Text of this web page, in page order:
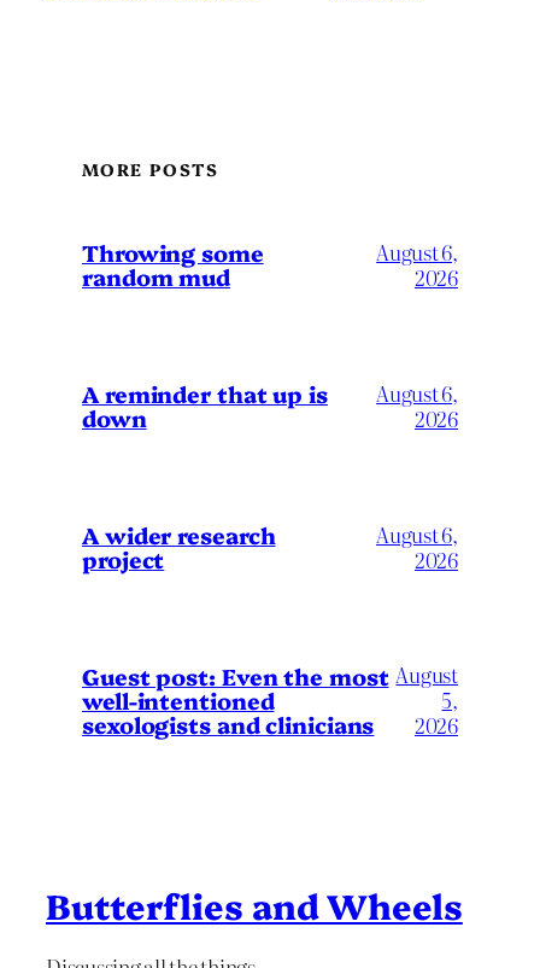
MORE POSTS
Throwing some
random mud
August 6,
2026
A reminder that up is
down
August 6,
2026
A wider research
project
August 6,
2026
Guest post: Even the most
well-intentioned
sexologists and clinicians
August
5,
2026
Butterflies and Wheels